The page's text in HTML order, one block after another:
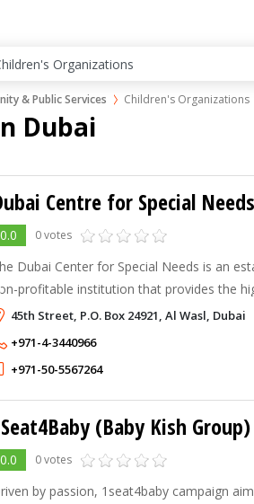
& Public Services Children's Organizations
Dubai
Centre for Special Needs
0.0 0 votes
Dubai Center for Special Needs is an
non-profitable institution that provides the
of service in specialized education
for children with various disabili
45th Street, P.O. Box 24921, Al Wasl, Dubai
+971-4-3440966
+971-50-5567264
(Baby Kish Group)
0.0 0 votes
by passion, 1seat4baby campaign